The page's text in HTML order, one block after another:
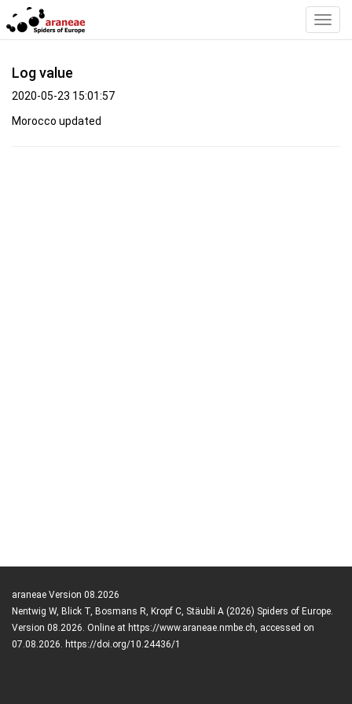
Log value
2020-05-23 15:01:57
Morocco updated
araneae Version 08.2026
Nentwig W, Blick T, Bosmans R, Kropf C, Stäubli A (2026) Spiders of Europe.
Version 08.2026. Online at https://www.araneae.nmbe.ch, accessed on
07.08.2026. https://doi.org/10.24436/1